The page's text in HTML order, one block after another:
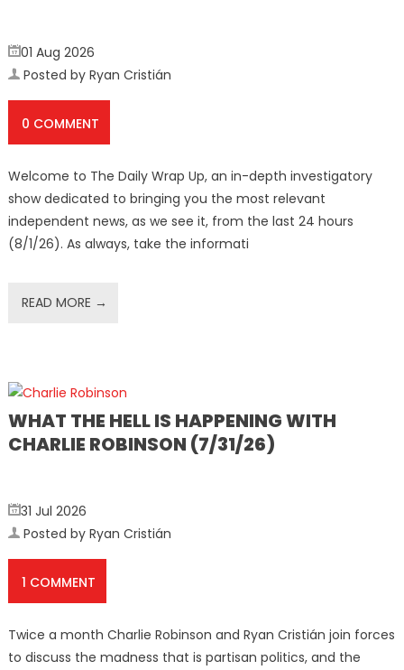
01 Aug 2026
Posted by Ryan Cristián
0 COMMENT
Welcome to The Daily Wrap Up, an in-depth investigatory
show dedicated to bringing you the most relevant
independent news, as we see it, from the last 24 hours
(8/1/26). As always, take the informati
READ MORE →
WHAT THE HELL IS HAPPENING WITH
CHARLIE ROBINSON (7/31/26)
31 Jul 2026
Posted by Ryan Cristián
1 COMMENT
Twice a month Charlie Robinson and Ryan Cristián join forces
to discuss the madness that is partisan politics, and the